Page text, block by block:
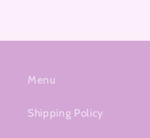
Menu
Shipping Policy